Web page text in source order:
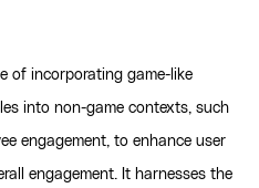
of incorporating game-like
into non-game contexts, such
engagement, to enhance user
engagement. It harnesses the